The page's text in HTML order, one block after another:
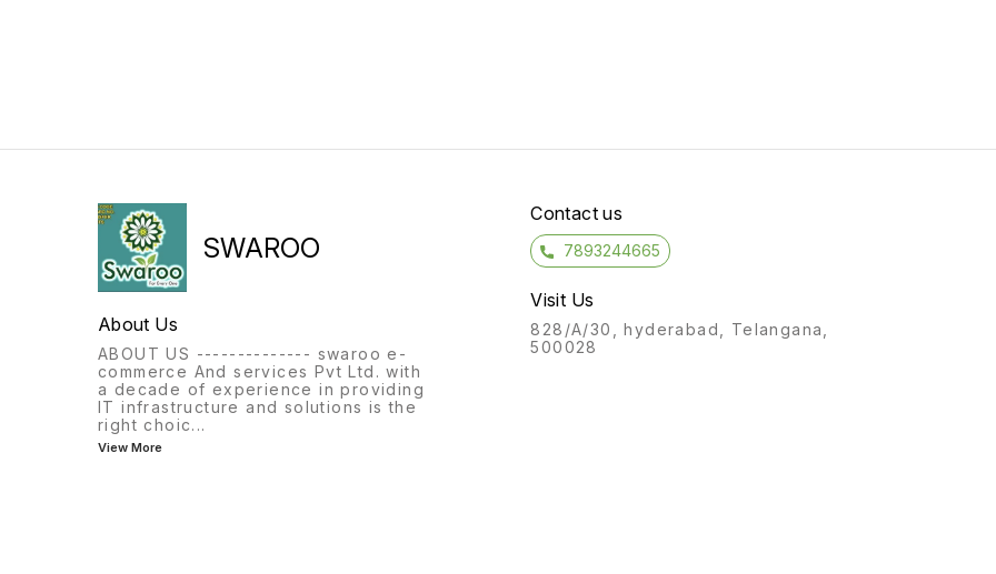
SWAROO
About Us
ABOUT US -------------- swaroo e-
commerce And services Pvt Ltd. with
a decade of experience in providing
IT infrastructure and solutions is the
right choic...
View More
Contact us
7893244665
Visit Us
828/A/30, hyderabad, Telangana,
500028